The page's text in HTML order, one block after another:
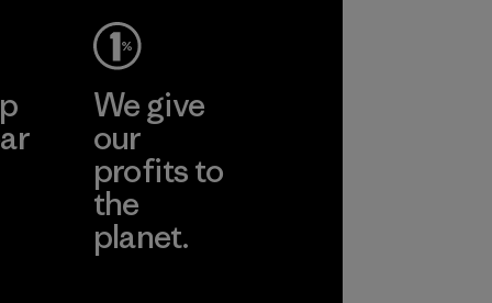
We give
our
profits to
the
planet.